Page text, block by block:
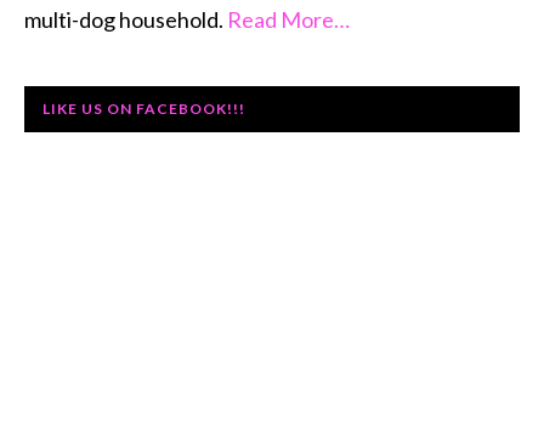
multi-dog household. Read More…
LIKE US ON FACEBOOK!!!